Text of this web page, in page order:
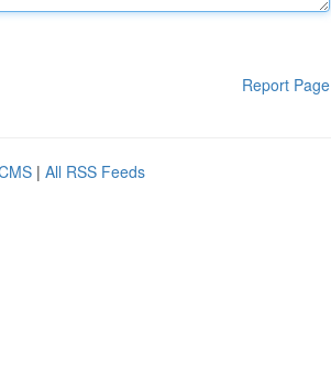
Report Page
| All RSS Feeds